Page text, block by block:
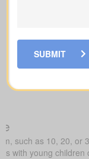
such as 10, 20, or
with young children
SUBMIT